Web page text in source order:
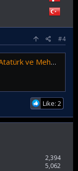
#4
Mehmetçiğe övgü
Like: 2
2,394
5,062